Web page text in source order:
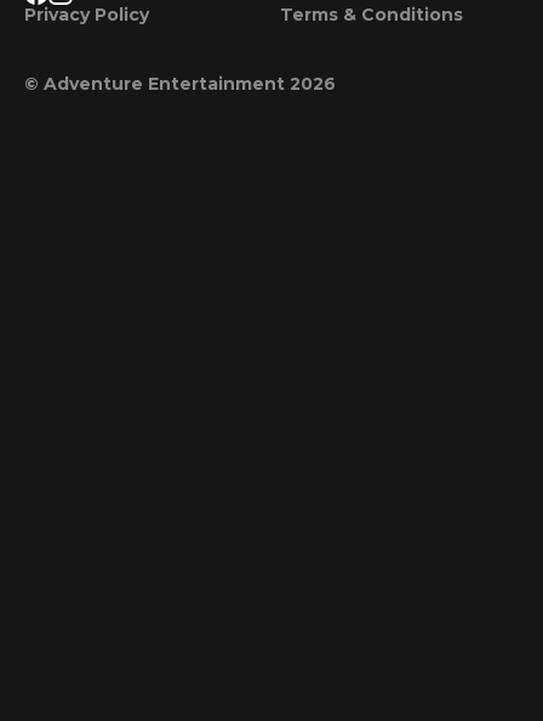
Privacy Policy Terms & Conditions
© Adventure Entertainment 2026